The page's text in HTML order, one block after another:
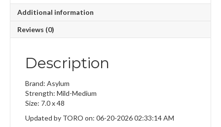
Additional information
Reviews (0)
Description
Brand: Asylum
Strength: Mild-Medium
Size: 7.0 x 48
Updated by TORO on: 06-20-2026 02:33:14 AM